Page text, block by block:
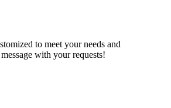
to meet your needs and
with your requests!